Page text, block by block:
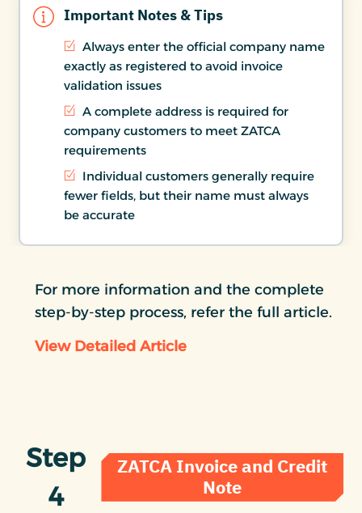
Important Notes & Tips
Always enter the official company name
exactly as registered to avoid invoice
validation issues
A complete address is required for
company customers to meet ZATCA
requirements
Individual customers generally require
fewer fields, but their name must always
be accurate
For more information and the complete
step-by-step process, refer the full article.
View Detailed Article
Step
4
ZATCA Invoice and Credit
Note